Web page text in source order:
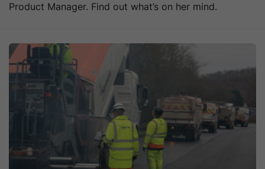
Product Manager. Find out what’s on her mind.